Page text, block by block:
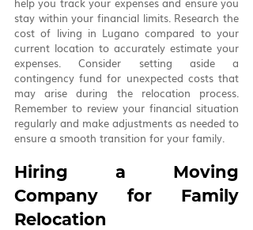
stay within your financial limits. Research the
cost of living in Lugano compared to your
current location to accurately estimate your
expenses. Consider setting aside a
contingency fund for unexpected costs that
may arise during the relocation process.
Remember to review your financial situation
regularly and make adjustments as needed to
ensure a smooth transition for your family.
Hiring a Moving
Company for Family
Relocation